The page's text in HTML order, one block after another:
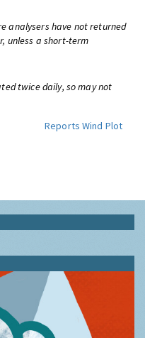
analysers have not returned
unless a short-term
twice daily, so may not
Reports Wind Plot